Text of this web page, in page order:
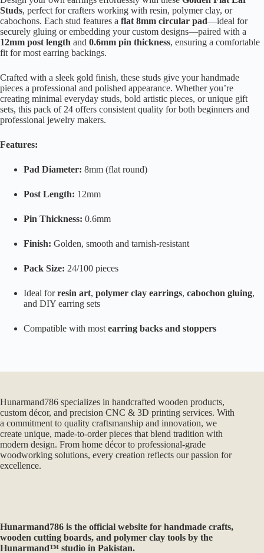
Studs, perfect for crafters working with resin, polymer clay, or
cabochons. Each stud features a flat 8mm circular pad—ideal for
securely gluing or embedding your custom designs—paired with a
12mm post length and 0.6mm pin thickness, ensuring a comfortable
fit for most earring backings.
Crafted with a sleek gold finish, these studs give your handmade
pieces a professional and polished appearance. Whether you’re
creating minimal everyday studs, bold artistic pieces, or unique gift
sets, this pack of 24 offers consistent quality for both beginners and
professional jewelry makers.
Features:
Pad Diameter: 8mm (flat round)
Post Length: 12mm
Pin Thickness: 0.6mm
Finish: Golden, smooth and tarnish-resistant
Pack Size: 24/100 pieces
Ideal forresin art, polymer clay earrings, cabochon gluing,
and DIY earring sets
Compatible with most earring backs and stoppers
Hunarmand786 specializes in handcrafted wooden products,
custom décor, and precision CNC & 3D printing services. With
a commitment to quality craftsmanship and innovation, we
create unique, made-to-order pieces that blend tradition with
modern design. From home décor to professional-grade
woodworking solutions, every creation reflects our passion for
excellence.
Hunarmand786 is the official website for handmade crafts,
wooden cutting boards, and polymer clay tools by the
Hunarmand™ studio in Pakistan.